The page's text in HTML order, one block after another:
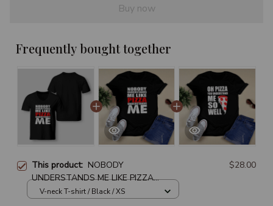
Buy now
Frequently bought together
This product: NOBODY
UNDERSTANDS ME LIKE PIZZA
UNDERSTANDS ME
$28.00
V-neck T-shirt / Black / XS